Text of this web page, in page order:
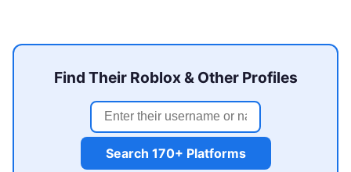
Find Their Roblox & Other Profiles
Search 170+ Platforms